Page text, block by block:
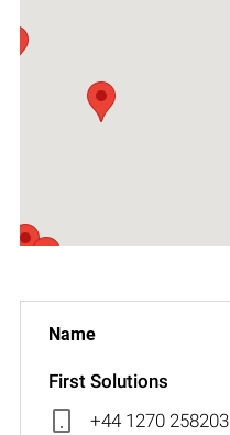
First Solutions
+44 1270 258203